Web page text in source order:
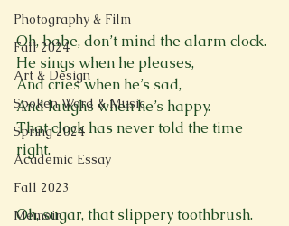
Photography & Film
Fall 2024
Art & Design
Spoken Word & Music
Spring 2024
Academic Essay
Fall 2023
Memoir
Oh, babe, don’t mind the alarm clock.
He sings when he pleases,
And cries when he’s sad,
And laughs when he’s happy.
That clock has never told the time
right.
Oh, sugar, that slippery toothbrush.